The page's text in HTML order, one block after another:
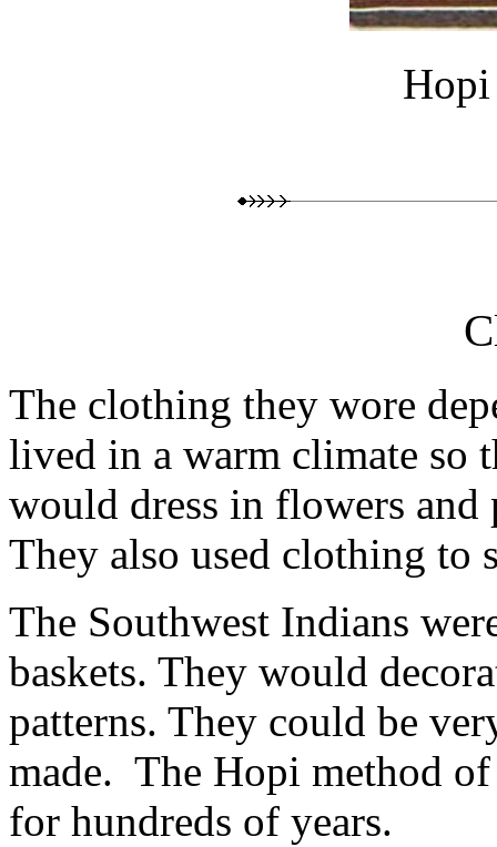
Hopi
The clothing they wore
lived in a warm climate so
would dress in flowers and
They also used clothing
The Southwest Indians
baskets. They would
patterns. They could be
made. The Hopi method
for hundreds of years.